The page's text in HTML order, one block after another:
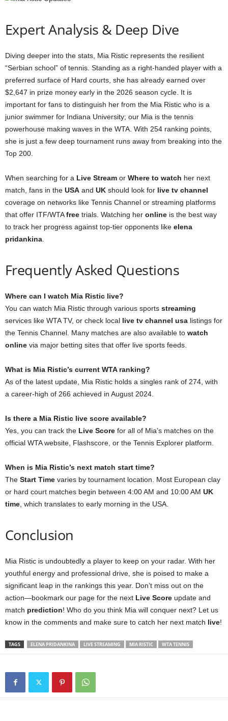
Expert Analysis & Deep Dive
Diving deeper into the stats, Mia Ristic represents the resilient
“Serbian school” of tennis. Standing as a right-handed player with a
preferred surface of Hard courts, she has already earned over
$2,647 in prize money early in the 2026 season cycle. It is
important for fans to distinguish her from the Mia Ristic who is a
junior swimmer for Indiana University; our Mia is the tennis
powerhouse making waves in the WTA. With 254 ranking points,
she is just a few deep tournament runs away from breaking into the
Top 200.
When searching for a Live Stream or Where to watch her next
match, fans in the USA and UK should look for live tv channel
coverage on networks like Tennis Channel or streaming platforms
that offer ITF/WTAfree trials. Watching her online is the best way
to track her progress against top-tier opponents like elena
pridankina
Frequently Asked Questions
Where can I watch Mia Ristic live?
You can watch Mia Ristic through various sports streaming
services like WTA TV, or check local live tv channel usa listings for
the Tennis Channel. Many matches are also available to watch
online via major betting sites that offer live sports feeds.
What is Mia Ristic’s current WTA ranking?
As of the latest update, Mia Ristic holds a singles rank of 274, with
a career-high of 266 achieved in August 2024.
Is there a Mia Ristic live score available?
Yes, you can track the Live Score for all of Mia’s matches on the
official WTA website, Flashscore, or the Tennis Explorer platform.
When is Mia Ristic’s next match start time?
The Start Time varies by tournament location. Most European clay
or hard court matches begin between 4:00 AM and 10:00 AM UK
time , which translates to early morning in the USA.
Conclusion
Mia Ristic is undoubtedly a player to keep on your radar. With her
youthful energy and professional drive, she is poised to make a
significant leap in the rankings this year. Don’t miss out on the
action—bookmark our page for the next Live Score update and
match prediction! Who do you think Mia will conquer next? Let us
know in the comments and make sure to catch her next match live!
TAGS ELENA PRIDANKINA LIVE STREAMING MIA RISTIC WTA TENNIS